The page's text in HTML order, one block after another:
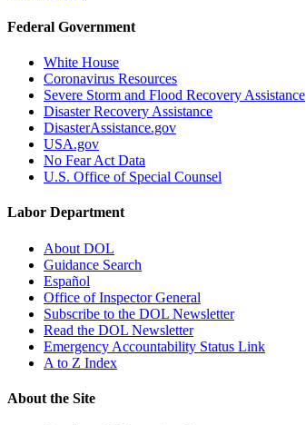
Federal Government
White House
Coronavirus Resources
Severe Storm and Flood Recovery Assistance
Disaster Recovery Assistance
DisasterAssistance.gov
USA.gov
No Fear Act Data
U.S. Office of Special Counsel
Labor Department
About DOL
Guidance Search
Español
Office of Inspector General
Subscribe to the DOL Newsletter
Read the DOL Newsletter
Emergency Accountability Status Link
A to Z Index
About the Site